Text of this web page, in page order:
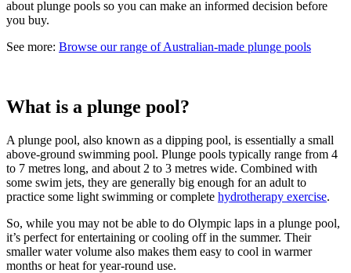
about plunge pools so you can make an informed decision before
you buy.
See more: Browse our range of Australian-made plunge pools
What is a plunge pool?
A plunge pool, also known as a dipping pool, is essentially a small
above-ground swimming pool. Plunge pools typically range from 4
to 7 metres long, and about 2 to 3 metres wide. Combined with
some swim jets, they are generally big enough for an adult to
practice some light swimming or complete hydrotherapy exercise.
So, while you may not be able to do Olympic laps in a plunge pool,
it’s perfect for entertaining or cooling off in the summer. Their
smaller water volume also makes them easy to cool in warmer
months or heat for year-round use.